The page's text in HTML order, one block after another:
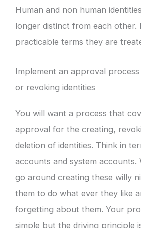
Human and non human
longer distinct from each other.
practicable terms they are
Implement an approval
or revoking identities
You will want a process that
approval for the creating,
deletion of identities. Think in
accounts and system accounts.
go around creating these willy
them to do what ever they like
forgetting about them. Your
simple but the driving principle